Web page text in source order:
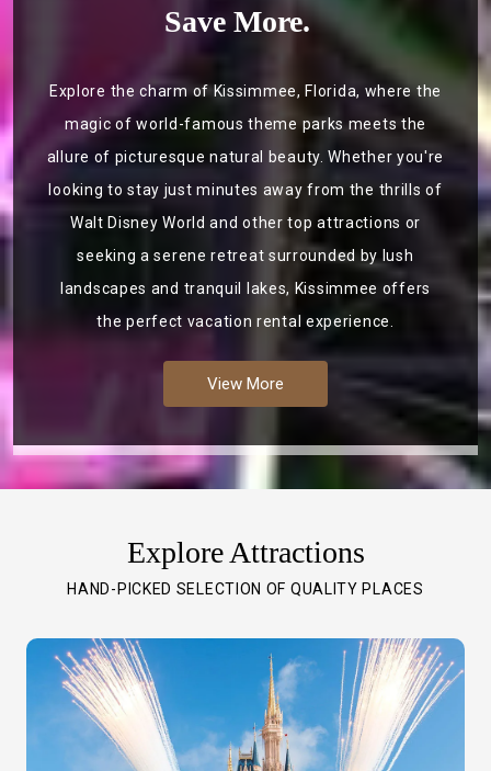
Save More.
Explore the charm of Kissimmee, Florida, where the
magic of world-famous theme parks meets the
allure of picturesque natural beauty. Whether you're
looking to stay just minutes away from the thrills of
Walt Disney World and other top attractions or
seeking a serene retreat surrounded by lush
landscapes and tranquil lakes, Kissimmee offers
the perfect vacation rental experience.
View More
Explore Attractions
HAND-PICKED SELECTION OF QUALITY PLACES